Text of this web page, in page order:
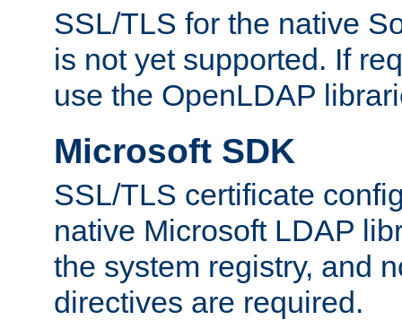
SSL/TLS for the native
is not yet supported. If
use the OpenLDAP
Microsoft SDK
SSL/TLS certificate
native Microsoft LDAP
the system registry, and
directives are required.